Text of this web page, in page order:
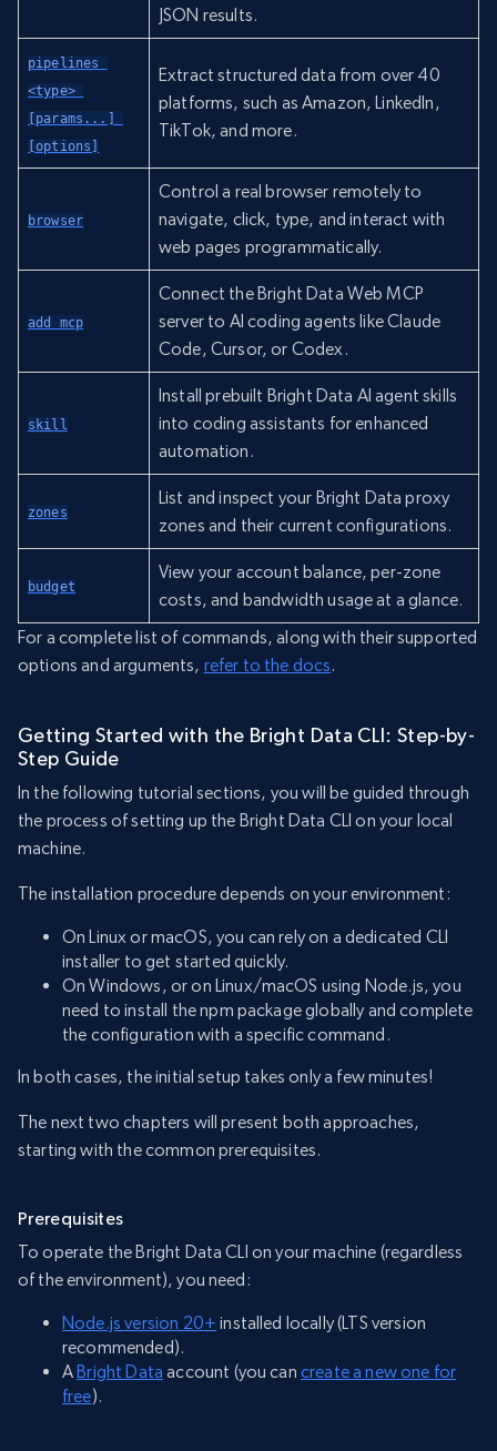
JSON results.
pipelines
<type>
[params...]
[options]
Extract structured data from over 40
platforms, such as Amazon, LinkedIn,
TikTok, and more.
browser
Control a real browser remotely to
navigate, click, type, and interact with
web pages programmatically.
add mcp
Connect the Bright Data Web MCP
server to AI coding agents like Claude
Code, Cursor, or Codex.
skill
Install prebuilt Bright Data AI agent skills
into coding assistants for enhanced
automation.
zones
List and inspect your Bright Data proxy
zones and their current configurations.
budget
View your account balance, per-zone
costs, and bandwidth usage at a glance.
For a complete list of commands, along with their supported
options and arguments, refer to the docs.
Getting Started with the Bright Data CLI: Step-by-
Step Guide
In the following tutorial sections, you will be guided through
the process of setting up the Bright Data CLI on your local
machine.
The installation procedure depends on your environment:
On Linux or macOS, you can rely on a dedicated CLI
installer to get started quickly.
On Windows, or on Linux/macOS using Node.js, you
need to install the npm package globally and complete
the configuration with a specific command.
In both cases, the initial setup takes only a few minutes!
The next two chapters will present both approaches,
starting with the common prerequisites.
Prerequisites
To operate the Bright Data CLI on your machine (regardless
of the environment), you need:
Node.js version 20+ installed locally (LTS version
recommended).
ABright Data account (you can create a new one for
free).